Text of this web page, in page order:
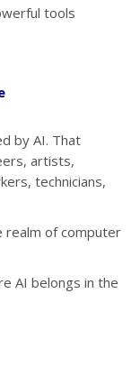
tools
by AI. That
artists,
technicians,
realm of computer
AI belongs in the